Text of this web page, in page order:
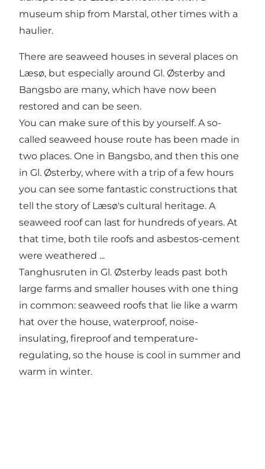
museum ship from Marstal, other times with a
haulier.
There are seaweed houses in several places on
Læsø, but especially around Gl. Østerby and
Bangsbo are many, which have now been
restored and can be seen.
You can make sure of this by yourself. A so-
called seaweed house route has been made in
two places. One in Bangsbo, and then this one
in Gl. Østerby, where with a trip of a few hours
you can see some fantastic constructions that
tell the story of Læsø's cultural heritage. A
seaweed roof can last for hundreds of years. At
that time, both tile roofs and asbestos-cement
were weathered ...
Tanghusruten in Gl. Østerby leads past both
large farms and smaller houses with one thing
in common: seaweed roofs that lie like a warm
hat over the house, waterproof, noise-
insulating, fireproof and temperature-
regulating, so the house is cool in summer and
warm in winter.